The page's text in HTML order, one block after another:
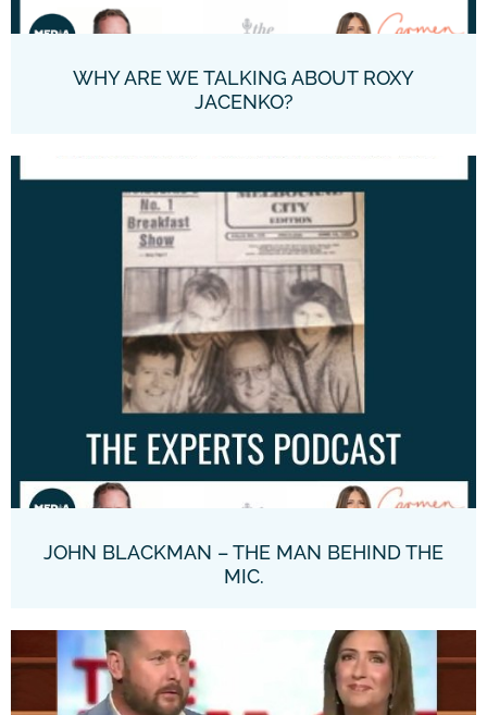
WHY ARE WE TALKING ABOUT ROXY
JACENKO?
JOHN BLACKMAN – THE MAN BEHIND THE
MIC.